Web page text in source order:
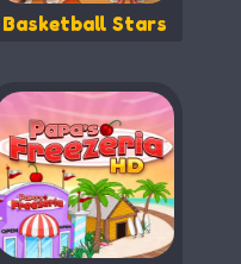
Basketball Stars